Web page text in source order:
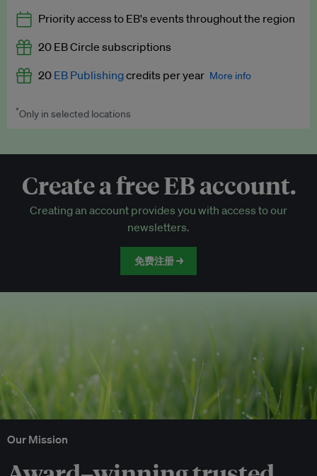
Premium newsletters
EB Podcast
EB Videos
Access to exclusive training programmes
EB Circle-only events
Discounted tickets to EB events
Priority access to EB's events throughout the region
20 EB Circle subscriptions
20 EB Publishingcredits per year More info
Worth up to US$250 per credit. Publish your press releases,
*Only in selected locations
Create a free EB account.
Creating an account provides you with access to our
newsletters.
免费注册 →
Our Mission